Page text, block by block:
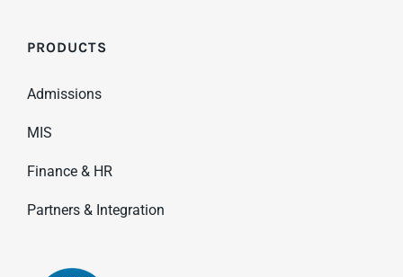
PRODUCTS
Admissions
MIS
Finance & HR
Partners & Integration